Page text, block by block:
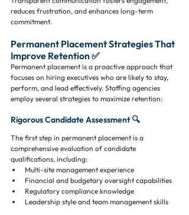
reduces frustration, and enhances long-term
commitment.
Permanent Placement Strategies That
Improve Retention ✅
Permanent placement is a proactive approach that
focuses on hiring executives who are likely to stay,
perform, and lead effectively. Staffing agencies
employ several strategies to maximize retention:
Rigorous Candidate Assessment 🔍
The first step in permanent placement is a
comprehensive evaluation of candidate
qualifications, including:
Multi-site management experience
Financial and budgetary oversight capabilities
Regulatory compliance knowledge
Leadership style and team management skills